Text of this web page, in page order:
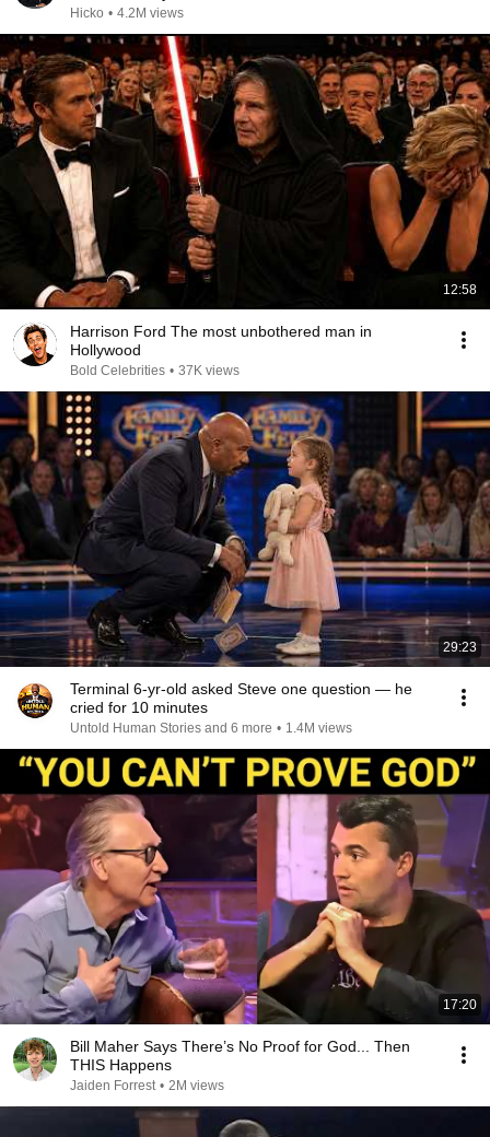
Hicko • 4.2M views
12:58
Harrison Ford The most unbothered man in
Hollywood
Bold Celebrities • 37K views
29:23
Terminal 6-yr-old asked Steve one question — he
cried for 10 minutes
Untold Human Stories and 6 more • 1.4M views
17:20
Bill Maher Says There’s No Proof for God... Then
THIS Happens
Jaiden Forrest • 2M views